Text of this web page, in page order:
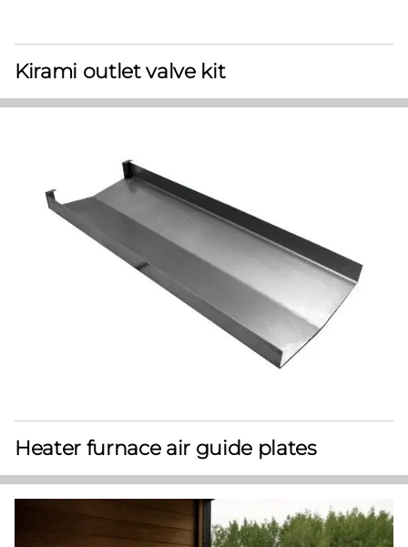
Kirami outlet valve kit
Heater furnace air guide plates